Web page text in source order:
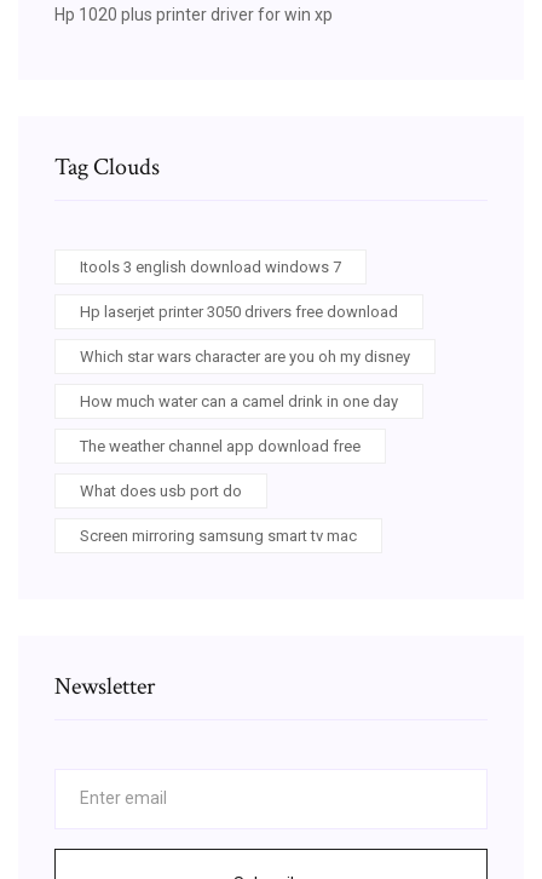
Hp 1020 plus printer driver for win xp
Tag Clouds
Itools 3 english download windows 7
Hp laserjet printer 3050 drivers free download
Which star wars character are you oh my disney
How much water can a camel drink in one day
The weather channel app download free
What does usb port do
Screen mirroring samsung smart tv mac
Newsletter